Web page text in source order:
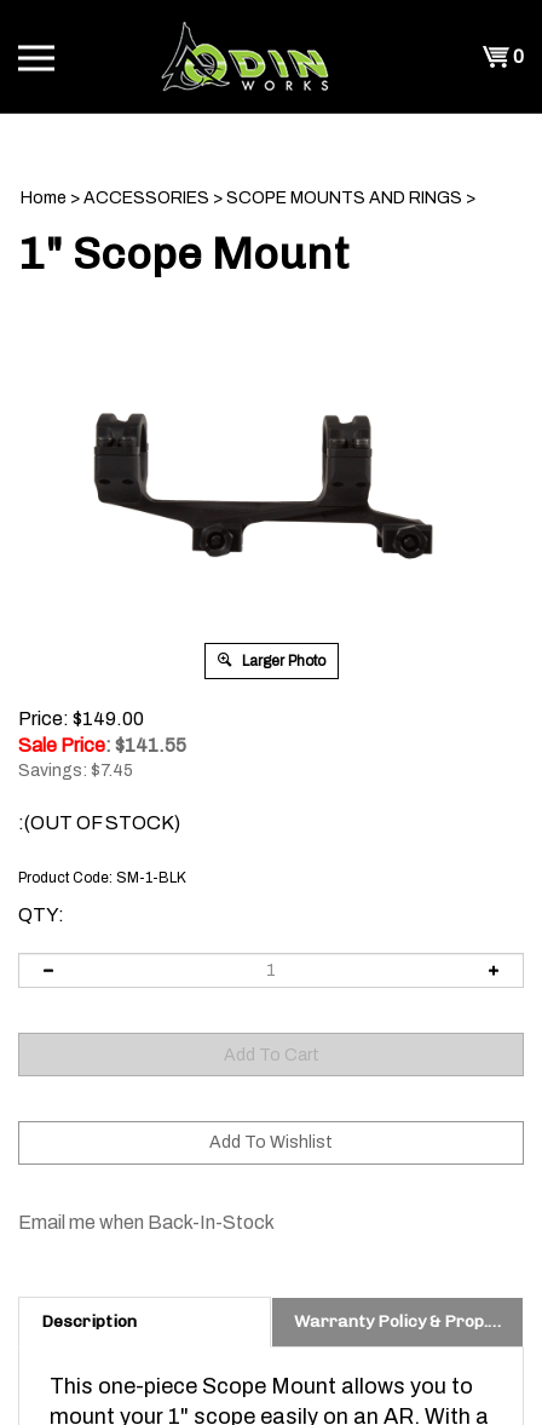
content
0
Home > ACCESSORIES > SCOPE MOUNTS AND RINGS >
1" Scope Mount
Larger Photo
Price: $149.00
Sale Price: $141.55
Savings: $7.45
:(OUT OF STOCK)
Product Code: SM-1-BLK
QTY:
This one-piece Scope Mount allows you to
mount your 1" scope easily on an AR. With a
rear ring that is pushed forward an inch and